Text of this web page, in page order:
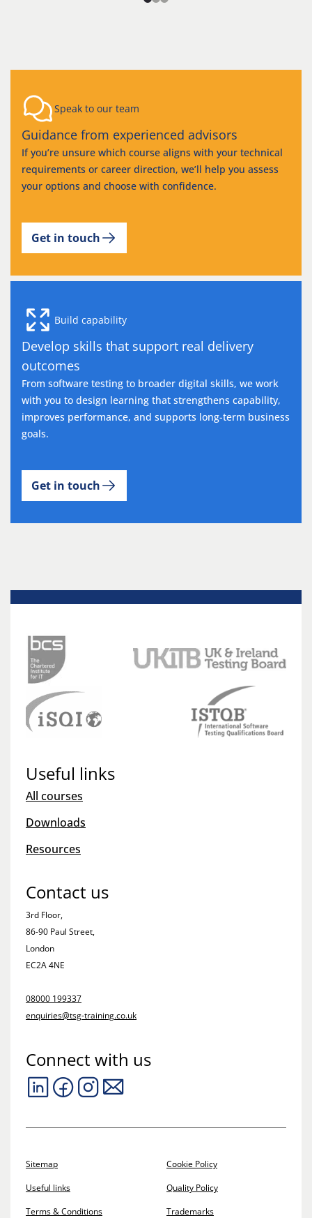
Speak to our team
Guidance from experienced advisors
If you’re unsure which course aligns with your technical
requirements or career direction, we’ll help you assess
your options and choose with confidence.
Get in touch
Build capability
Develop skills that support real delivery
outcomes
From software testing to broader digital skills, we work
with you to design learning that strengthens capability,
improves performance, and supports long-term business
goals.
Get in touch
Useful links
All courses
Downloads
Resources
Contact us
3rd Floor,
86-90 Paul Street,
London
EC2A 4NE
08000 199337
enquiries@tsg-training.co.uk
Connect with us
Sitemap
Useful links
Terms & Conditions
Cookie Policy
Quality Policy
Trademarks